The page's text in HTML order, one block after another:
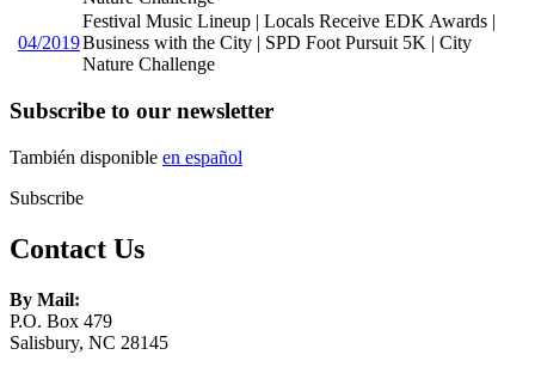
04/2019
Festival Music Lineup | Locals Receive EDK Awards |
Business with the City | SPD Foot Pursuit 5K | City
Nature Challenge
Subscribe to our newsletter
También disponible en español
Subscribe
Contact Us
By Mail:
P.O. Box 479
Salisbury, NC 28145